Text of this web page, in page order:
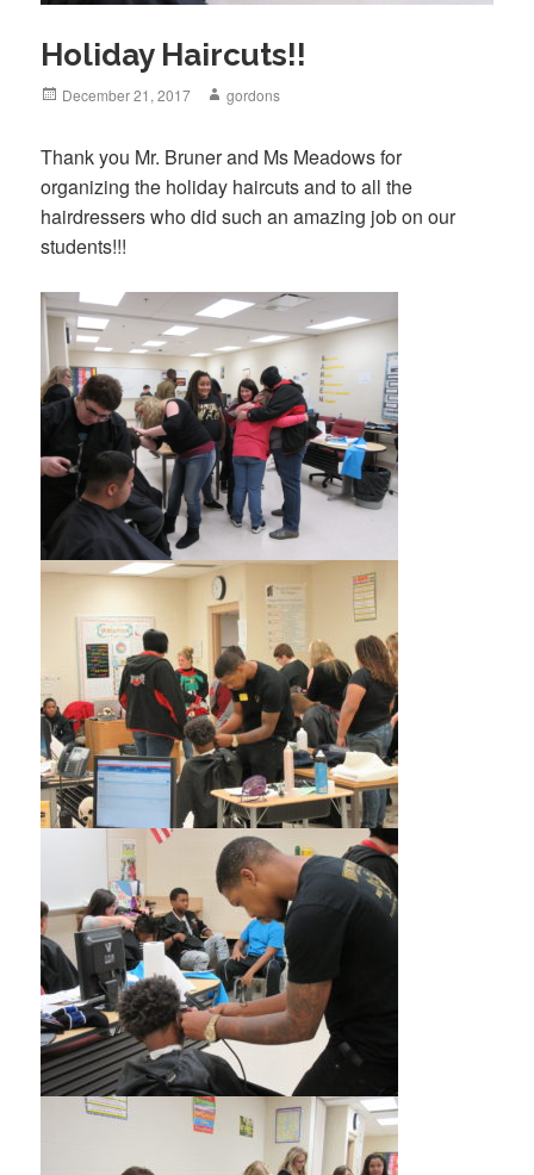
Holiday Haircuts!!
Posted
December 21, 2017 Author
gordons
Thank you Mr. Bruner and Ms Meadows for
organizing the holiday haircuts and to all the
hairdressers who did such an amazing job on our
students!!!